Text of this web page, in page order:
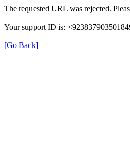
The requested URL was rejected.
Your support ID is:
[Go Back]